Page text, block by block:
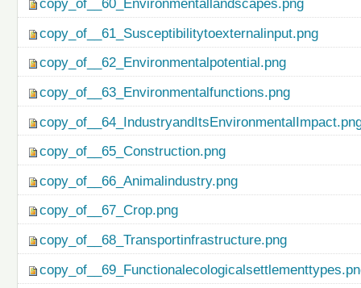
copy_of__60_Environmentallandscapes.png
copy_of__61_Susceptibilitytoexternalinput.png
copy_of__62_Environmentalpotential.png
copy_of__63_Environmentalfunctions.png
copy_of__65_Construction.png
copy_of__66_Animalindustry.png
copy_of__67_Crop.png
copy_of__68_Transportinfrastructure.png